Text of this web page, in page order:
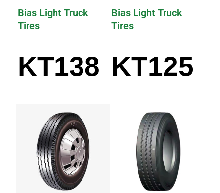
Bias Light Truck
Tires
KT138
Bias Light Truck
Tires
KT125